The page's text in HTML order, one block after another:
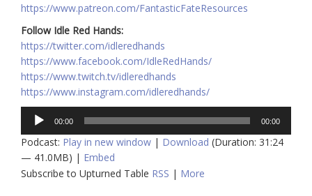
https://www.patreon.com/FantasticFateResources
Follow Idle Red Hands:
https://twitter.com/idleredhands
https://www.facebook.com/IdleRedHands/
https://www.twitch.tv/idleredhands
https://www.instagram.com/idleredhands/
Audio
Player
00:00 00:00
Podcast: Play in new window | Download (Duration: 31:24
— 41.0MB) | Embed
Subscribe to Upturned Table RSS | More